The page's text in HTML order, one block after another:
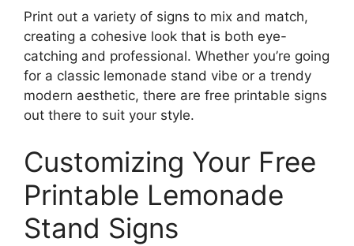
Print out a variety of signs to mix and match,
creating a cohesive look that is both eye-
catching and professional. Whether you’re going
for a classic lemonade stand vibe or a trendy
modern aesthetic, there are free printable signs
out there to suit your style.
Customizing Your Free
Printable Lemonade
Stand Signs